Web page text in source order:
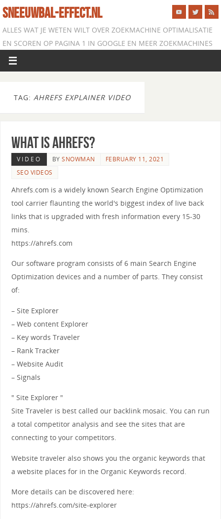
SNEEUWBAL-EFFECT.NL
ALLES WAT JE WETEN WILT OVER ZOEKMACHINE OPTIMALISATIE
EN SCOREN OP PAGINA 1 IN GOOGLE EN MEER ZOEKMACHINES
TAG: AHREFS EXPLAINER VIDEO
What is Ahrefs?
VIDEO BYSNOWMAN
FEBRUARY 11, 2021
SEO VIDEOS
Ahrefs.com is a widely known Search Engine Optimization
tool carrier flaunting the world's biggest index of live back
links that is upgraded with fresh information every 15-30
mins.
https://ahrefs.com
Our software program consists of 6 main Search Engine
Optimization devices and a number of parts. They consist
of:
– Site Explorer
– Web content Explorer
– Key words Traveler
– Rank Tracker
– Website Audit
– Signals
" Site Explorer "
Site Traveler is best called our backlink mosaic. You can run
a total competitor analysis and see the sites that are
connecting to your competitors.
Website traveler also shows you the organic keywords that
a website places for in the Organic Keywords record.
More details can be discovered here:
https://ahrefs.com/site-explorer